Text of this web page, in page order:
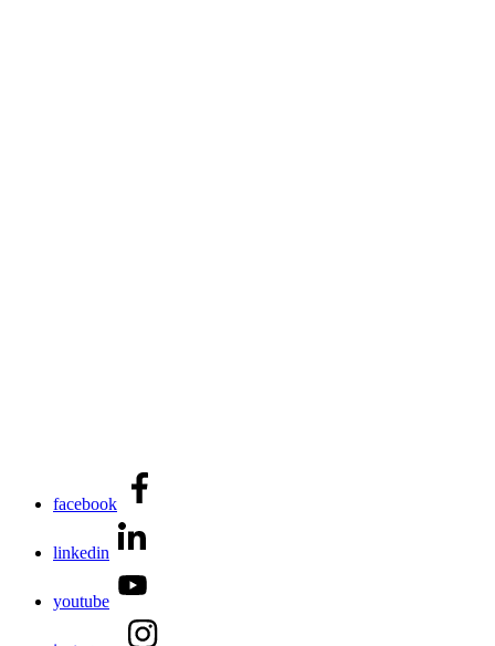
facebook
linkedin
youtube